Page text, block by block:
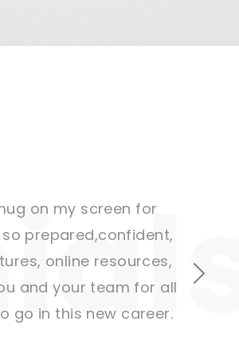
on my screen for
prepared,confident,
online resources,
and your team for all
go in this new career.
Next